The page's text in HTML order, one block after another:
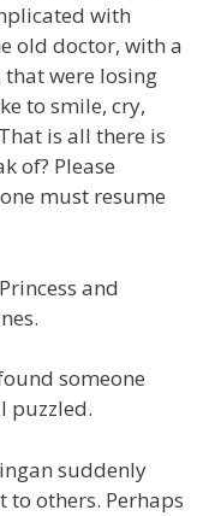
with
old doctor, with a
that were losing
to smile, cry,
is all there is
of? Please
must resume
and
someone
puzzled.
suddenly
to others. Perhaps